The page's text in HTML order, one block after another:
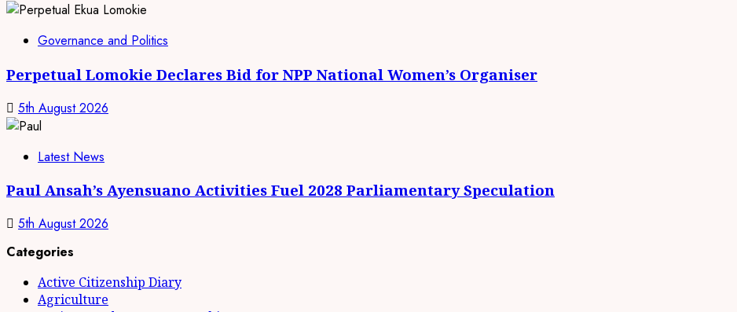
Governance and Politics
Perpetual Lomokie Declares Bid for NPP National Women’s Organiser
5th August 2026
Latest News
Paul Ansah’s Ayensuano Activities Fuel 2028 Parliamentary Speculation
5th August 2026
Categories
Active Citizenship Diary
Agriculture